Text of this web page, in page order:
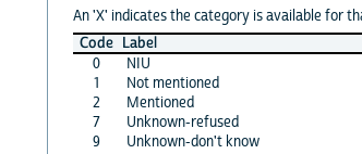
An 'X' indicates the category is available for
Code Label
0
NIU
1
Not mentioned
2
Mentioned
7
Unknown-refused
9
Unknown-don't know